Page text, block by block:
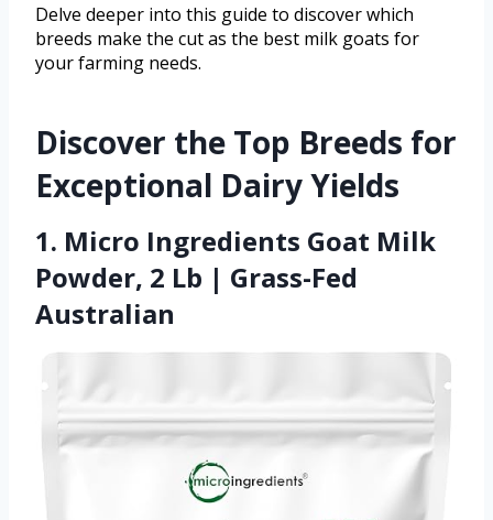
Delve deeper into this guide to discover which
breeds make the cut as the best milk goats for
your farming needs.
Discover the Top Breeds for
Exceptional Dairy Yields
1. Micro Ingredients Goat Milk
Powder, 2 Lb | Grass-Fed
Australian